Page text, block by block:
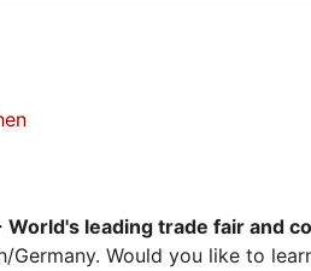
World's leading trade fair and
Germany. Would you like to